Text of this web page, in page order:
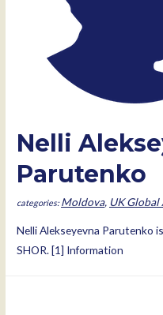
Nelli
Parutenko
Moldova, UK
Nelli Alekseyevna Parutenko
SHOR. [1] Information